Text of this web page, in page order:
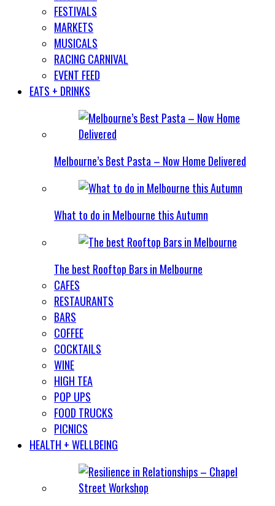
FESTIVALS
MARKETS
MUSICALS
RACING CARNIVAL
EVENT FEED
EATS + DRINKS
Melbourne’s Best Pasta – Now Home Delivered
What to do in Melbourne this Autumn
The best Rooftop Bars in Melbourne
CAFES
RESTAURANTS
BARS
COFFEE
COCKTAILS
WINE
HIGH TEA
POP UPS
FOOD TRUCKS
PICNICS
HEALTH + WELLBEING